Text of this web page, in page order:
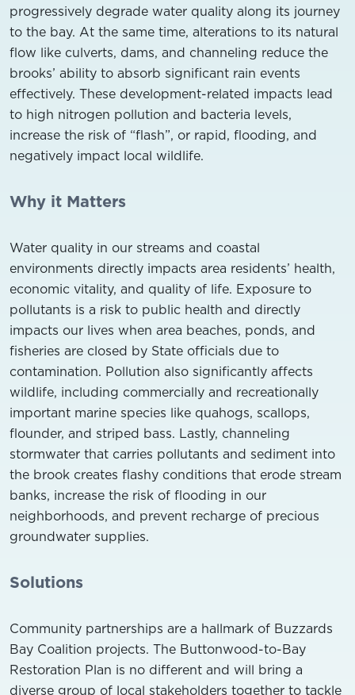
progressively degrade water quality along its journey
to the bay. At the same time, alterations to its natural
flow like culverts, dams, and channeling reduce the
brooks’ ability to absorb significant rain events
effectively. These development-related impacts lead
to high nitrogen pollution and bacteria levels,
increase the risk of “flash”, or rapid, flooding, and
negatively impact local wildlife.
Why it Matters
Water quality in our streams and coastal
environments directly impacts area residents’ health,
economic vitality, and quality of life. Exposure to
pollutants is a risk to public health and directly
impacts our lives when area beaches, ponds, and
fisheries are closed by State officials due to
contamination. Pollution also significantly affects
wildlife, including commercially and recreationally
important marine species like quahogs, scallops,
flounder, and striped bass. Lastly, channeling
stormwater that carries pollutants and sediment into
the brook creates flashy conditions that erode stream
banks, increase the risk of flooding in our
neighborhoods, and prevent recharge of precious
groundwater supplies.
Solutions
Community partnerships are a hallmark of Buzzards
Bay Coalition projects. The Buttonwood-to-Bay
Restoration Plan is no different and will bring a
diverse group of local stakeholders together to tackle